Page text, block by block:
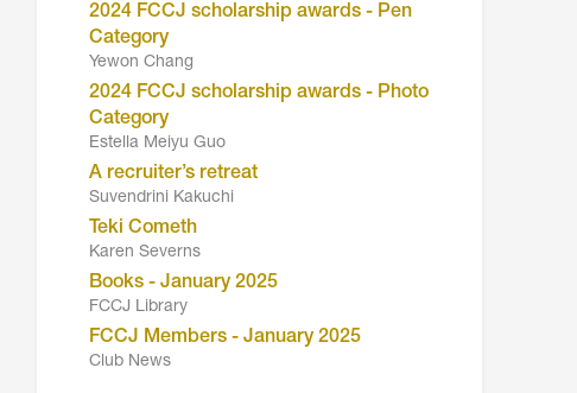
2024 FCCJ scholarship awards - Pen
Category
Yewon Chang
2024 FCCJ scholarship awards - Photo
Category
Estella Meiyu Guo
A recruiter’s retreat
Suvendrini Kakuchi
Teki Cometh
Karen Severns
Books - January 2025
FCCJ Library
FCCJ Members - January 2025
Club News